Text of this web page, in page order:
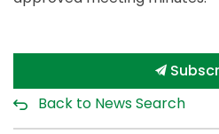
Back to News Search